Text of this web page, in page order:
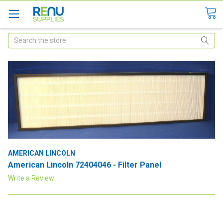
Search
AMERICAN LINCOLN
American Lincoln 72404046 - Filter Panel
Write a Review